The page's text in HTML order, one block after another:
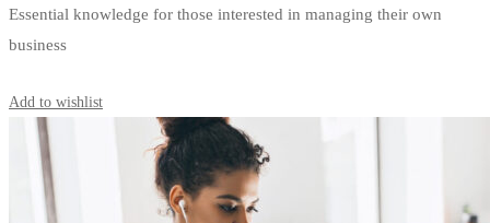
Essential knowledge for those interested in managing their own
business
Add to wishlist